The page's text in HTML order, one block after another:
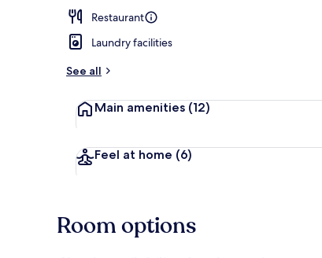
Restaurant
Laundry facilities
See all
Main amenities (12)
Feel at home (6)
Room options